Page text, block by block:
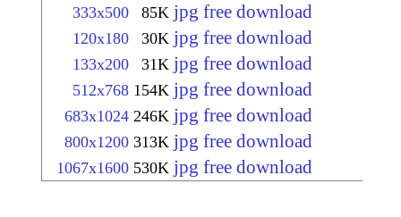
333x500 85K jpg free download
120x180 30K jpg free download
133x200 31K jpg free download
512x768 154K jpg free download
683x1024 246K jpg free download
800x1200 313K jpg free download
1067x1600 530K jpg free download